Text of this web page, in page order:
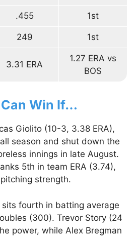
.455 1st
249 1st
3.31 ERA
1.27 ERA vs
BOS
Can Win If…
Giolito (10-3, 3.38 ERA),
season and shut down the
innings in late August.
5th in team ERA (3.74),
strength.
sits fourth in batting average
(300). Trevor Story (24
power, while Alex Bregman